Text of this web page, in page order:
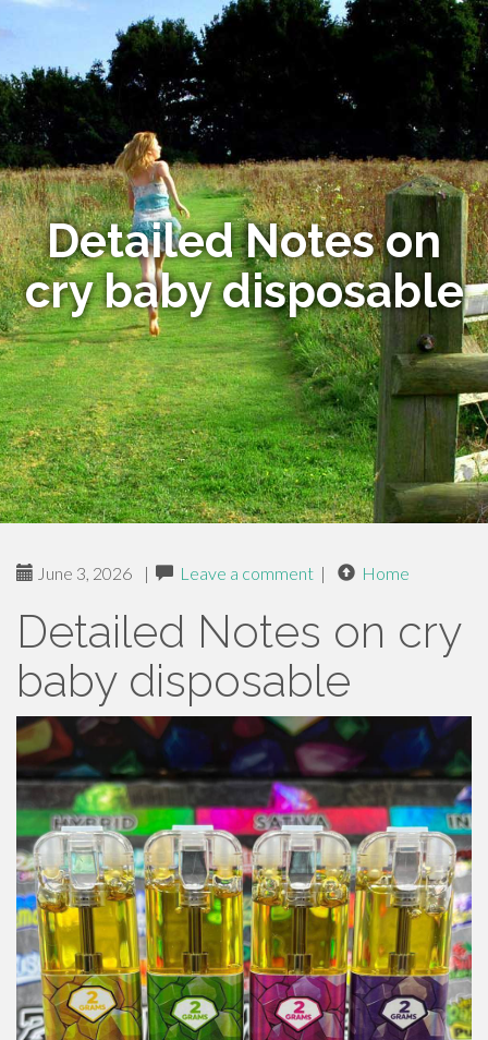
Detailed Notes on
cry baby disposable
June 3, 2026 | Leave a comment | Home
Detailed Notes on cry
baby disposable